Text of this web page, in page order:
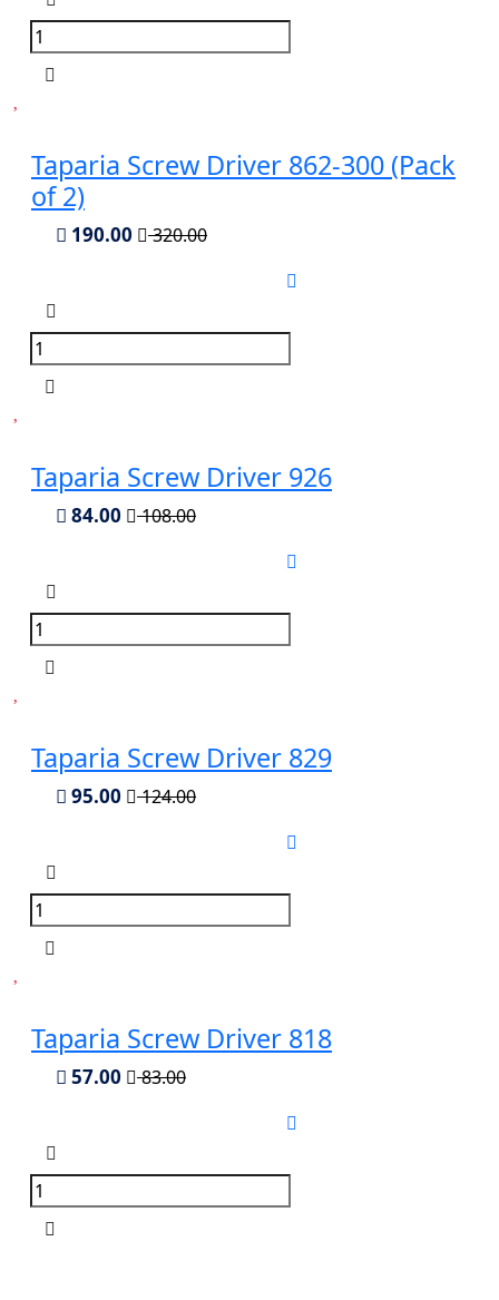
Taparia Screw Driver 862-300 (Pack
of 2)
190.00 320.00
Taparia Screw Driver 926
84.00 108.00
Taparia Screw Driver 829
95.00 124.00
Taparia Screw Driver 818
57.00 83.00